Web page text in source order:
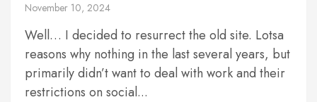
November 10, 2024
Well… I decided to resurrect the old site. Lotsa
reasons why nothing in the last several years, but
primarily didn’t want to deal with work and their
restrictions on social...